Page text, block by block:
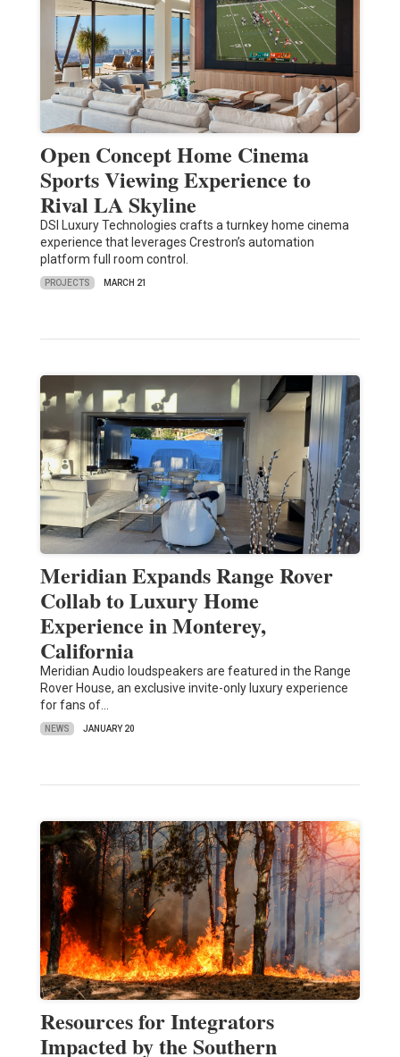
Open Concept Home Cinema
Sports Viewing Experience to
Rival LA Skyline
DSI Luxury Technologies crafts a turnkey home cinema
experience that leverages Crestron’s automation
platform full room control.
PROJECTS MARCH 21
Meridian Expands Range Rover
Collab to Luxury Home
Experience in Monterey,
California
Meridian Audio loudspeakers are featured in the Range
Rover House, an exclusive invite-only luxury experience
for fans of…
NEWS JANUARY 20
Resources for Integrators
Impacted by the Southern